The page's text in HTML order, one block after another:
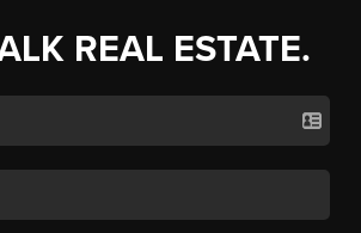
REAL ESTATE.